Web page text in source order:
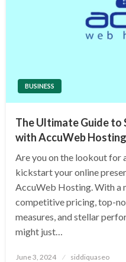
BUSINESS
The Ultimate Guide
with AccuWeb Hosting
Are you on the lookout for
kickstart your online
AccuWeb Hosting. With a
competitive pricing, top-
measures, and stellar
might just…
Posted
June 3, 2024 siddiquaseo